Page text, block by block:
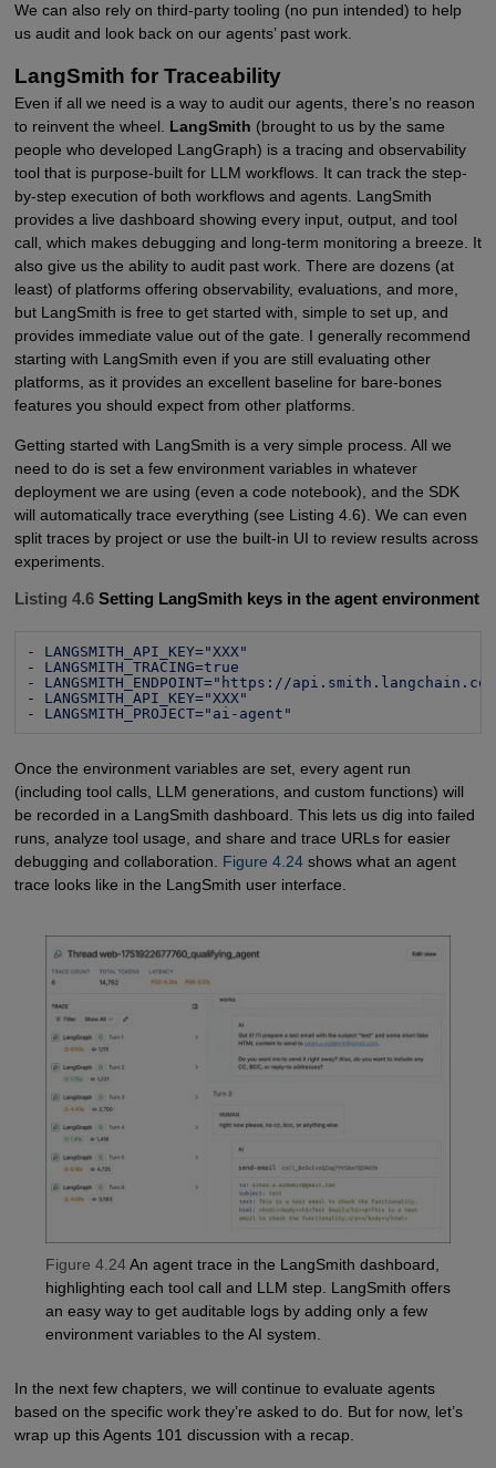
We can also rely on third-party tooling (no pun intended) to help
us audit and look back on our agents’ past work.
LangSmith for Traceability
Even if all we need is a way to audit our agents, there’s no reason
to reinvent the wheel. LangSmith (brought to us by the same
people who developed LangGraph) is a tracing and observability
tool that is purpose-built for LLM workflows. It can track the step-
by-step execution of both workflows and agents. LangSmith
provides a live dashboard showing every input, output, and tool
call, which makes debugging and long-term monitoring a breeze. It
also give us the ability to audit past work. There are dozens (at
least) of platforms offering observability, evaluations, and more,
but LangSmith is free to get started with, simple to set up, and
provides immediate value out of the gate. I generally recommend
starting with LangSmith even if you are still evaluating other
platforms, as it provides an excellent baseline for bare-bones
features you should expect from other platforms.
Getting started with LangSmith is a very simple process. All we
need to do is set a few environment variables in whatever
deployment we are using (even a code notebook), and the SDK
will automatically trace everything (see Listing 4.6). We can even
split traces by project or use the built-in UI to review results across
experiments.
Listing 4.6Setting LangSmith keys in the agent environment
- LANGSMITH_API_KEY="XXX"
- LANGSMITH_TRACING=true
- LANGSMITH_ENDPOINT="https://
- LANGSMITH_API_KEY="XXX"
- LANGSMITH_PROJECT="ai-agent"
Once the environment variables are set, every agent run
(including tool calls, LLM generations, and custom functions) will
be recorded in a LangSmith dashboard. This lets us dig into failed
runs, analyze tool usage, and share and trace URLs for easier
debugging and collaboration. Figure 4.24shows what an agent
trace looks like in the LangSmith user interface.
Figure 4.24An agent trace in the LangSmith dashboard,
highlighting each tool call and LLM step. LangSmith offers
an easy way to get auditable logs by adding only a few
environment variables to the AI system.
In the next few chapters, we will continue to evaluate agents
based on the specific work they’re asked to do. But for now, let’s
wrap up this Agents 101 discussion with a recap.